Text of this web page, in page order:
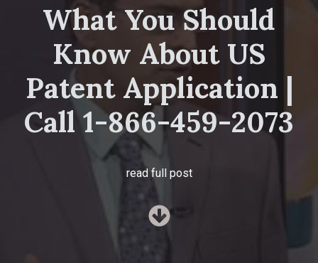
What You Should
Know About US
Patent Application |
Call 1-866-459-2073
read full post